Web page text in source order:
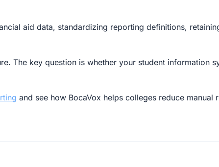
aid data, standardizing reporting definitions,
The key question is whether your student information
and see how BocaVox helps colleges reduce